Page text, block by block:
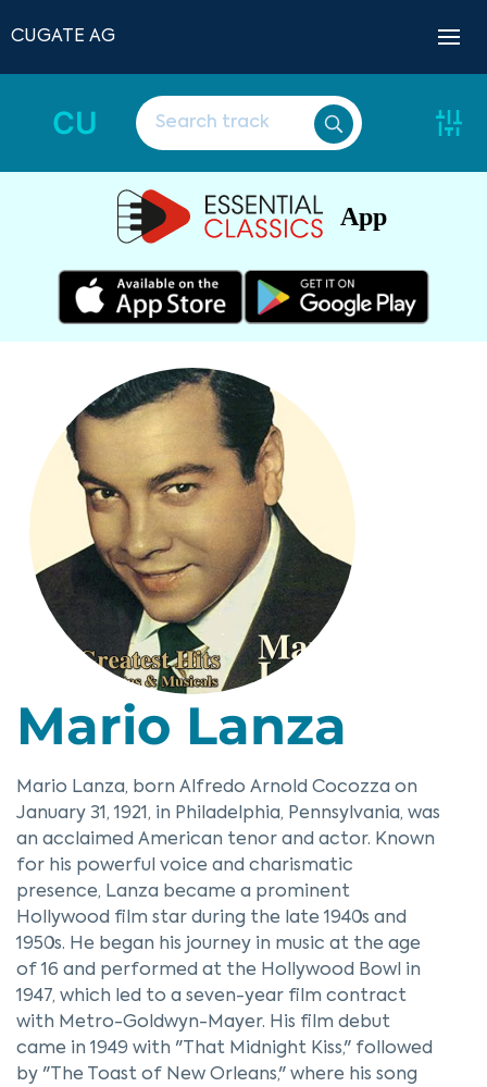
CUGATE AG
CU
App
Mario Lanza
Mario Lanza, born Alfredo Arnold Cocozza on
January 31, 1921, in Philadelphia, Pennsylvania, was
an acclaimed American tenor and actor. Known
for his powerful voice and charismatic
presence, Lanza became a prominent
Hollywood film star during the late 1940s and
1950s. He began his journey in music at the age
of 16 and performed at the Hollywood Bowl in
1947, which led to a seven-year film contract
with Metro-Goldwyn-Mayer. His film debut
came in 1949 with "That Midnight Kiss," followed
by "The Toast of New Orleans," where his song